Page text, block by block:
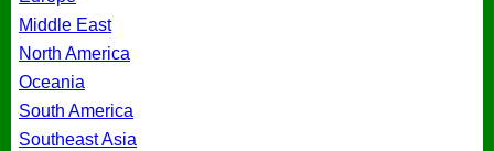
Middle East
North America
Oceania
South America
Southeast Asia